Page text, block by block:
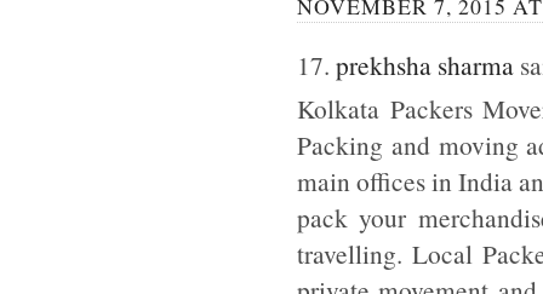
NOVEMBER 7, 2015
17. prekhsha sharma
Kolkata Packers
Packing and moving
main offices in India
pack your
travelling. Local